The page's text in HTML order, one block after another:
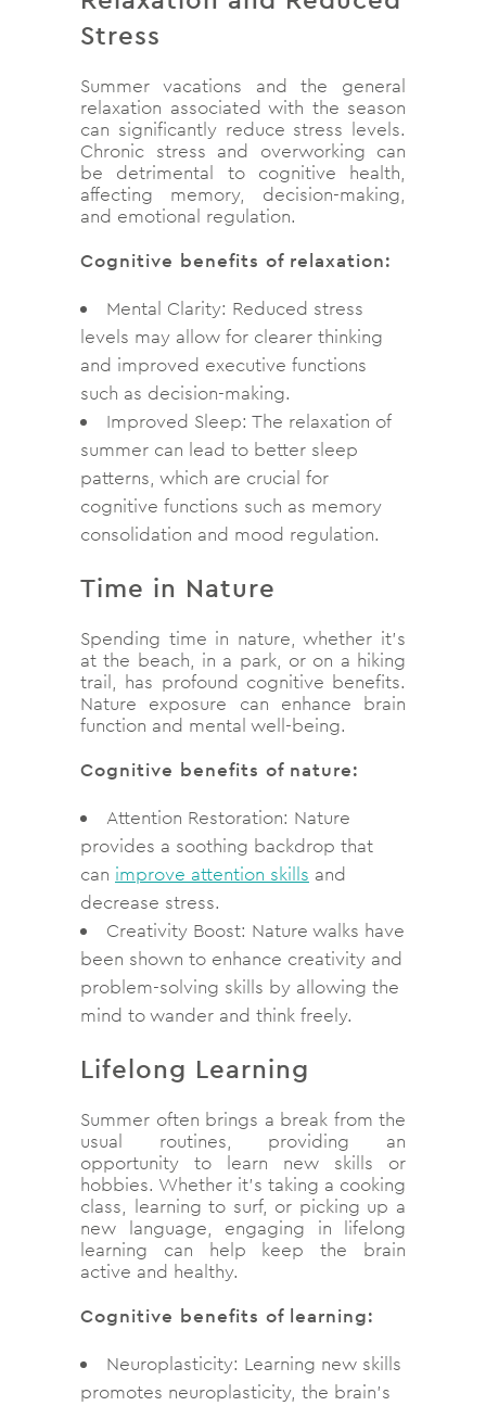
Stress
Summer vacations and the general
relaxation associated with the season
can significantly reduce stress levels.
Chronic stress and overworking can
be detrimental to cognitive health,
affecting memory, decision-making,
and emotional regulation.
Cognitive benefits of relaxation:
Mental Clarity: Reduced stress
levels may allow for clearer thinking
and improved executive functions
such as decision-making.
Improved Sleep: The relaxation of
summer can lead to better sleep
patterns, which are crucial for
cognitive functions such as memory
consolidation and mood regulation.
Time in Nature
Spending time in nature, whether it’s
at the beach, in a park, or on a hiking
trail, has profound cognitive benefits.
Nature exposure can enhance brain
function and mental well-being.
Cognitive benefits of nature:
Attention Restoration: Nature
provides a soothing backdrop that
can improve attention skills and
decrease stress.
Creativity Boost: Nature walks have
been shown to enhance creativity and
problem-solving skills by allowing the
mind to wander and think freely.
Lifelong Learning
Summer often brings a break from the
usual routines, providing an
opportunity to learn new skills or
hobbies. Whether it’s taking a cooking
class, learning to surf, or picking up a
new language, engaging in lifelong
learning can help keep the brain
active and healthy.
Cognitive benefits of learning:
Neuroplasticity: Learning new skills
promotes neuroplasticity, the brain’s